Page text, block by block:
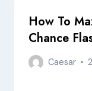
How To
Chance
Caesar